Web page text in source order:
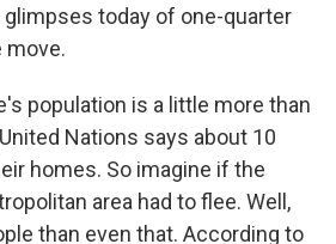
glimpses today of one-quarter
move.
population is a little more than
Nations says about 10
homes. So imagine if the
area had to flee. Well,
than even that. According to